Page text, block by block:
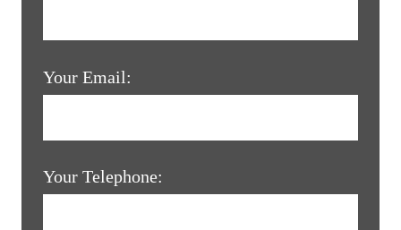
Your Email:
Your Telephone: